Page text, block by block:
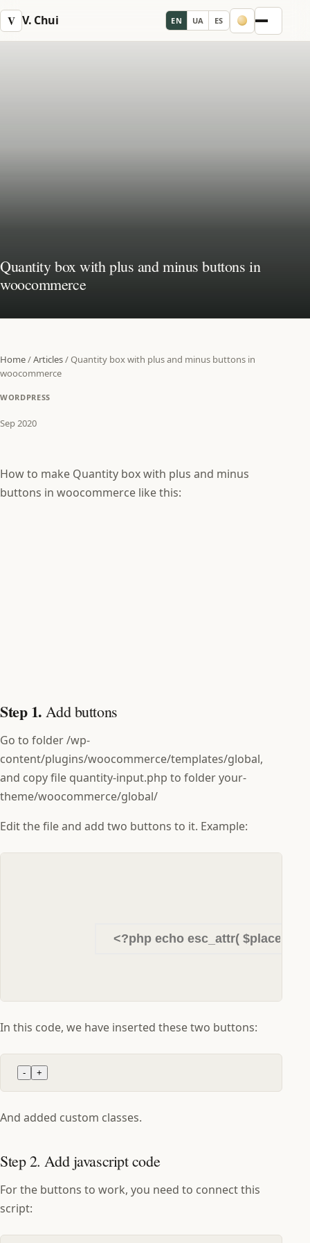
V V. Chui EN UA ES Menu
Quantity box with plus and minus buttons in
woocommerce
Home/Articles/Quantity box with plus and minus buttons in
woocommerce
WORDPRESS
Sep 2020
How to make Quantity box with plus and minus
buttons in woocommerce like this:
Step 1. Add buttons
Go to folder /wp-
content/plugins/woocommerce/templates/global,
and copy file quantity-input.php to folder your-
theme/woocommerce/global/
Edit the file and add two buttons to it. Example:
In this code, we have inserted these two buttons:
- +
And added custom classes.
Step 2. Add javascript code
For the buttons to work, you need to connect this
script: